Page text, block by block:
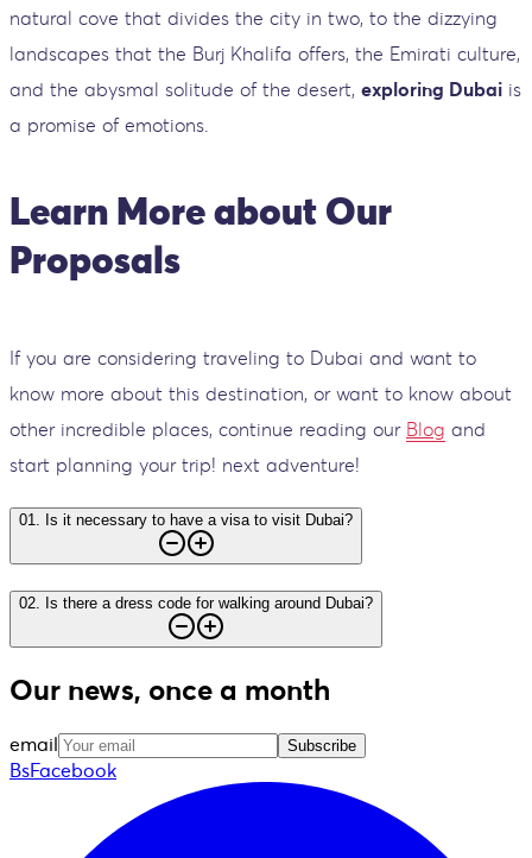
natural cove that divides the city in two, to the dizzying
landscapes that the Burj Khalifa offers, the Emirati culture,
and the abysmal solitude of the desert, exploring Dubai is
a promise of emotions.
Learn More about Our
Proposals
If you are considering traveling to Dubai and want to
know more about this destination, or want to know about
other incredible places, continue reading our Blog and
start planning your trip! next adventure!
01. Is it necessary to have a visa to visit Dubai?
02 Is there a dress code for walking around Dubai?
Our news, once a month
email Subscribe
BsFacebook